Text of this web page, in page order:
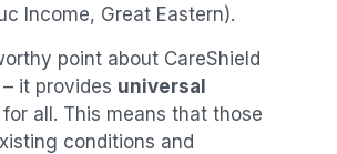
Income, Great Eastern).
point about CareShield
it provides universal
for all. This means that those
conditions and